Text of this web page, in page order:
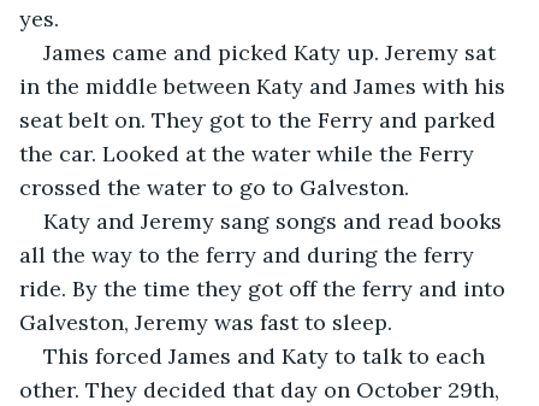
yes.
James came and picked Katy up. Jeremy sat
in the middle between Katy and James with his
seat belt on. They got to the Ferry and parked
the car. Looked at the water while the Ferry
crossed the water to go to Galveston.
Katy and Jeremy sang songs and read books
all the way to the ferry and during the ferry
ride. By the time they got off the ferry and into
Galveston, Jeremy was fast to sleep.
This forced James and Katy to talk to each
other. They decided that day on October 29th,